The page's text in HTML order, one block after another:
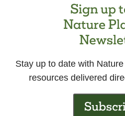
Sign up
Nature
Stay up to date with
resources delivered